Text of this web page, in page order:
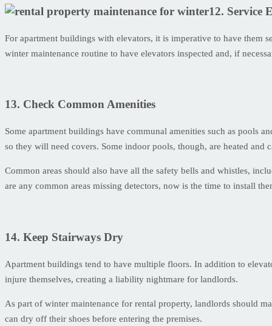
12. Service
For apartment buildings with elevators, it is imperative to have them
winter maintenance routine to have elevators inspected and, if
13. Check Common Amenities
Some apartment buildings have communal amenities such as pools
so they will need covers. Some indoor pools, though, are heated and
Common areas should also have all the safety bells and whistles,
are any common areas missing detectors, now is the time to install
14. Keep Stairways Dry
Apartment buildings tend to have multiple floors. In addition to
injure themselves, creating a liability nightmare for landlords.
As part of winter maintenance for rental property, landlords should
can dry off their shoes before entering the premises.